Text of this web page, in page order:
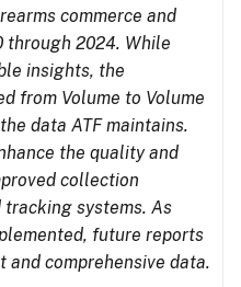
commerce and
2024. While
insights, the
from Volume to Volume
data ATF maintains.
the quality and
collection
systems. As
future reports
comprehensive data.